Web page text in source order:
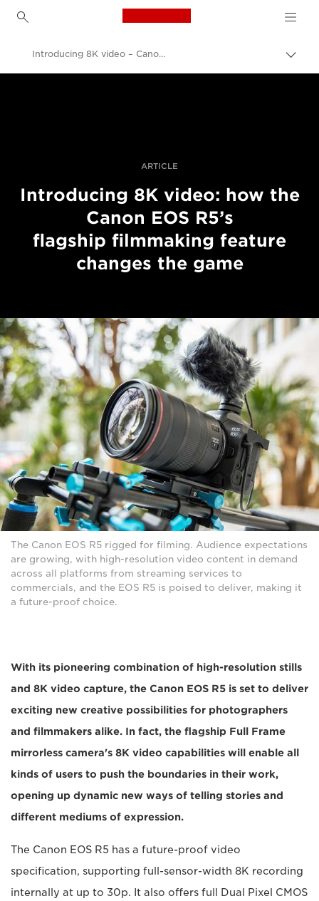
Canon Logo, back to
Introducing 8K video – Canon EOS R5
ARTICLE
Introducing 8K video: how the
Canon EOS R5’s
flagship filmmaking feature
changes the game
The Canon EOS R5 rigged for filming. Audience expectations
are growing, with high-resolution video content in demand
across all platforms from streaming services to
commercials, and the EOS R5 is poised to deliver, making it
a future-proof choice.
With its pioneering combination of high-resolution stills
and 8K video capture, the Canon EOS R5 is set to deliver
exciting new creative possibilities for photographers
and filmmakers alike. In fact, the flagship Full Frame
mirrorless camera's 8K video capabilities will enable all
kinds of users to push the boundaries in their work,
opening up dynamic new ways of telling stories and
different mediums of expression.
The Canon EOS R5 has a future-proof video
specification, supporting full-sensor-width 8K recording
internally at up to 30p. It also offers full Dual Pixel CMOS